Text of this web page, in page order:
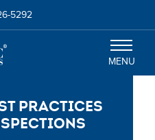
5292
MENU
Practices